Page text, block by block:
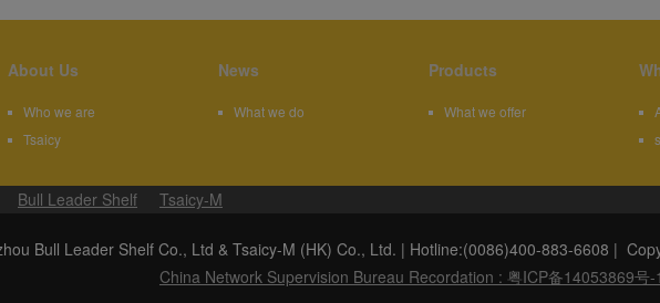
About Us
Who we are
Tsaicy
News
What we do
Products
What we offer
Bull Leader Shelf Tsaicy-M
Bull Leader Shelf Co., Ltd & Tsaicy-M (HK) Co., Ltd. | Hotline:(0086)400-883-6608 |
China Network Supervision Bureau Recordation : 粤ICP备14053869号-1